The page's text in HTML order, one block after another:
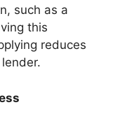
such as a
this
reduces